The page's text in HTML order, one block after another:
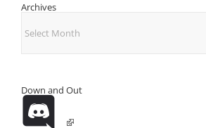
Archives
Down and Out